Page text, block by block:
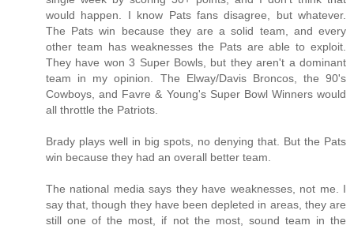
would happen. I know Pats fans disagree, but whatever.
The Pats win because they are a solid team, and every
other team has weaknesses the Pats are able to exploit.
They have won 3 Super Bowls, but they aren't a dominant
team in my opinion. The Elway/Davis Broncos, the 90's
Cowboys, and Favre & Young's Super Bowl Winners would
all throttle the Patriots.
Brady plays well in big spots, no denying that. But the Pats
win because they had an overall better team.
The national media says they have weaknesses, not me. I
say that, though they have been depleted in areas, they are
still one of the most, if not the most, sound team in the